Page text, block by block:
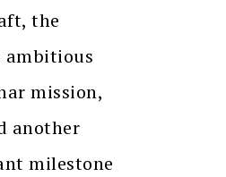
the
ambitious
mission,
another
milestone